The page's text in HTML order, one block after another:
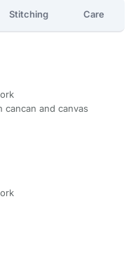
Stitching Care
and canvas